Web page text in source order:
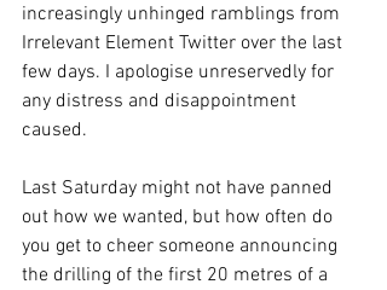
increasingly unhinged ramblings from
Irrelevant Element Twitter over the last
few days. I apologise unreservedly for
any distress and disappointment
caused.
Last Saturday might not have panned
out how we wanted, but how often do
you get to cheer someone announcing
the drilling of the first 20 metres of a